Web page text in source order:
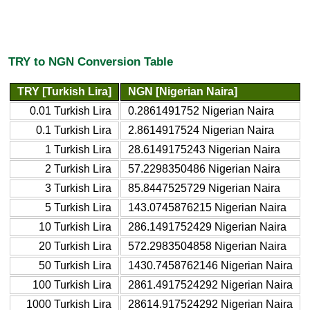
TRY to NGN Conversion Table
TRY [Turkish Lira]
NGN [Nigerian Naira]
0.01 Turkish Lira
0.2861491752 Nigerian Naira
0.1 Turkish Lira
2.8614917524 Nigerian Naira
1 Turkish Lira
28.6149175243 Nigerian Naira
2 Turkish Lira
57.2298350486 Nigerian Naira
3 Turkish Lira
85.8447525729 Nigerian Naira
5 Turkish Lira
143.0745876215 Nigerian Naira
10 Turkish Lira
286.1491752429 Nigerian Naira
20 Turkish Lira
572.2983504858 Nigerian Naira
50 Turkish Lira
1430.7458762146 Nigerian Naira
100 Turkish Lira
2861.4917524292 Nigerian Naira
1000 Turkish Lira
28614.917524292 Nigerian Naira